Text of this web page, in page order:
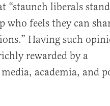
“staunch liberals
who feels they can
Having such
rewarded by a
academia, and